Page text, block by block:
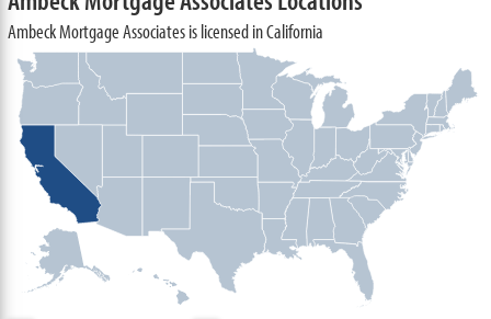
Ambeck Mortgage Associates is licensed in California